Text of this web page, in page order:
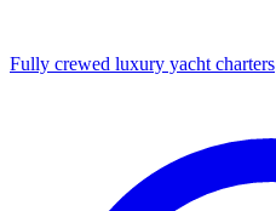
Fully crewed luxury yacht charters